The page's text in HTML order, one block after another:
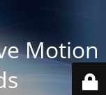
Motion